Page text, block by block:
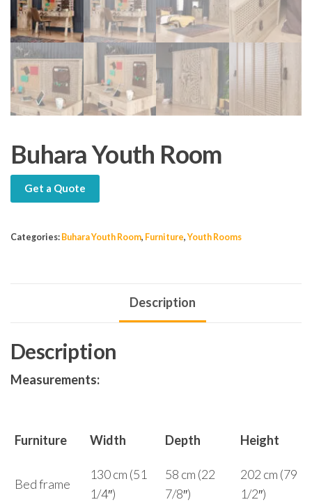
Buhara Youth Room
Get a Quote
Categories: Buhara Youth Room, Furniture,Youth Rooms
Description
Description
Measurements:
Furniture Width Depth Height
Bed frame
130 cm (51
1/4″)
58 cm (22
7/8″)
202 cm (79
1/2″)